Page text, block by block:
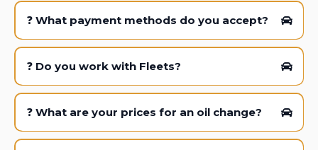
❓ What payment methods do you accept?
❓ Do you work with Fleets?
❓ What are your prices for an oil change?